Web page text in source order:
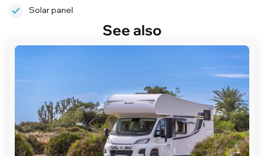
Solar panel
See also